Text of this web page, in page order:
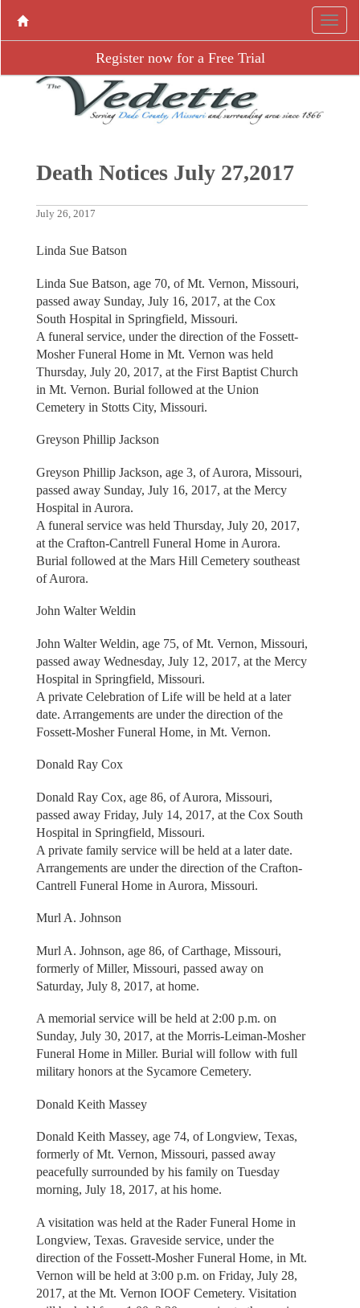
Register now for a Free Trial
Death Notices July 27,2017
July 26, 2017
Linda Sue Batson
Linda Sue Batson, age 70, of Mt. Vernon, Missouri,
passed away Sunday, July 16, 2017, at the Cox
South Hospital in Springfield, Missouri.
A funeral service, under the direction of the Fossett-
Mosher Funeral Home in Mt. Vernon was held
Thursday, July 20, 2017, at the First Baptist Church
in Mt. Vernon. Burial followed at the Union
Cemetery in Stotts City, Missouri.
Greyson Phillip Jackson
Greyson Phillip Jackson, age 3, of Aurora, Missouri,
passed away Sunday, July 16, 2017, at the Mercy
Hospital in Aurora.
A funeral service was held Thursday, July 20, 2017,
at the Crafton-Cantrell Funeral Home in Aurora.
Burial followed at the Mars Hill Cemetery southeast
of Aurora.
John Walter Weldin
John Walter Weldin, age 75, of Mt. Vernon, Missouri,
passed away Wednesday, July 12, 2017, at the Mercy
Hospital in Springfield, Missouri.
A private Celebration of Life will be held at a later
date. Arrangements are under the direction of the
Fossett-Mosher Funeral Home, in Mt. Vernon.
Donald Ray Cox
Donald Ray Cox, age 86, of Aurora, Missouri,
passed away Friday, July 14, 2017, at the Cox South
Hospital in Springfield, Missouri.
A private family service will be held at a later date.
Arrangements are under the direction of the Crafton-
Cantrell Funeral Home in Aurora, Missouri.
Murl A. Johnson
Murl A. Johnson, age 86, of Carthage, Missouri,
formerly of Miller, Missouri, passed away on
Saturday, July 8, 2017, at home.
A memorial service will be held at 2:00 p.m. on
Sunday, July 30, 2017, at the Morris-Leiman-Mosher
Funeral Home in Miller. Burial will follow with full
military honors at the Sycamore Cemetery.
Donald Keith Massey
Donald Keith Massey, age 74, of Longview, Texas,
formerly of Mt. Vernon, Missouri, passed away
peacefully surrounded by his family on Tuesday
morning, July 18, 2017, at his home.
A visitation was held at the Rader Funeral Home in
Longview, Texas. Graveside service, under the
direction of the Fossett-Mosher Funeral Home, in Mt.
Vernon will be held at 3:00 p.m. on Friday, July 28,
2017, at the Mt. Vernon IOOF Cemetery. Visitation